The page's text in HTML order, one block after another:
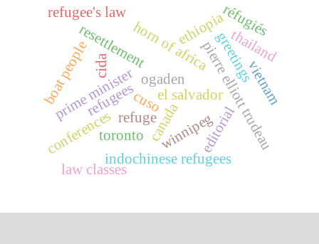
refuge
refugees
resettlement
canada editorial
pierre elliott trudeau
prime minister
indochinese refugees
greetings
horn of africa
ethiopia
ogaden
el salvador
thailand
boat people
toronto
conferences
cuso vietnam
cida
refugee's law
law classes
winnipeg
réfugiés